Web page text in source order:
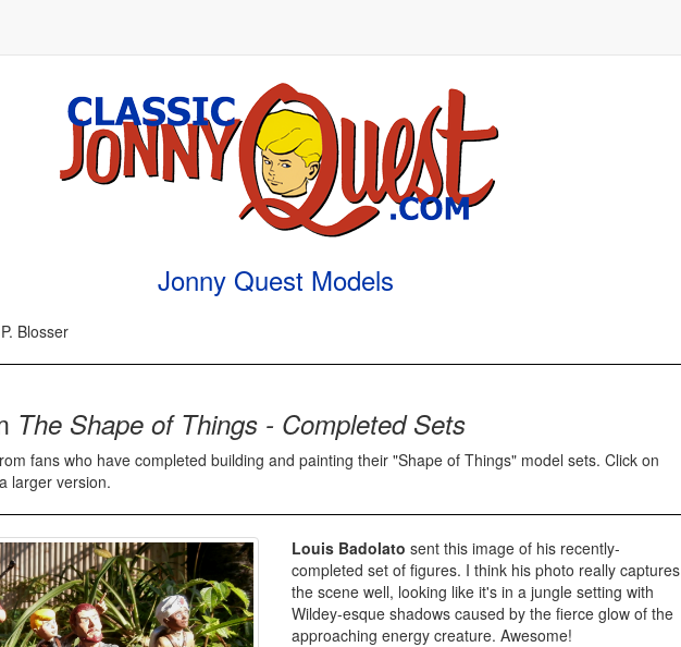
Jonny Quest Models
Blosser
The Shape of Things - Completed Sets
fans who have completed building and painting their "Shape of Things" model sets. Click on
larger version.
Louis Badolato sent this image of his recently-
completed set of figures. I think his photo really captures
the scene well, looking like it's in a jungle setting with
Wildey-esque shadows caused by the fierce glow of the
approaching energy creature. Awesome!